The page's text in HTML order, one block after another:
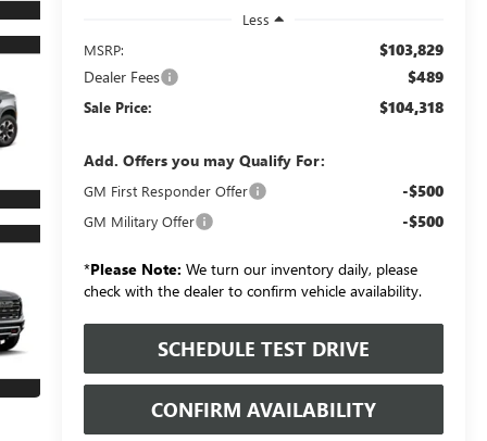
Less
MSRP:
$103,829
Dealer Fees
$489
Sale Price: $104,318
Add. Offers you may Qualify For:
GM First Responder Offer -$500
GM Military Offer -$500
*Please Note: We turn our inventory daily, please
check with the dealer to confirm vehicle availability.
SCHEDULE TEST DRIVE
CONFIRM AVAILABILITY